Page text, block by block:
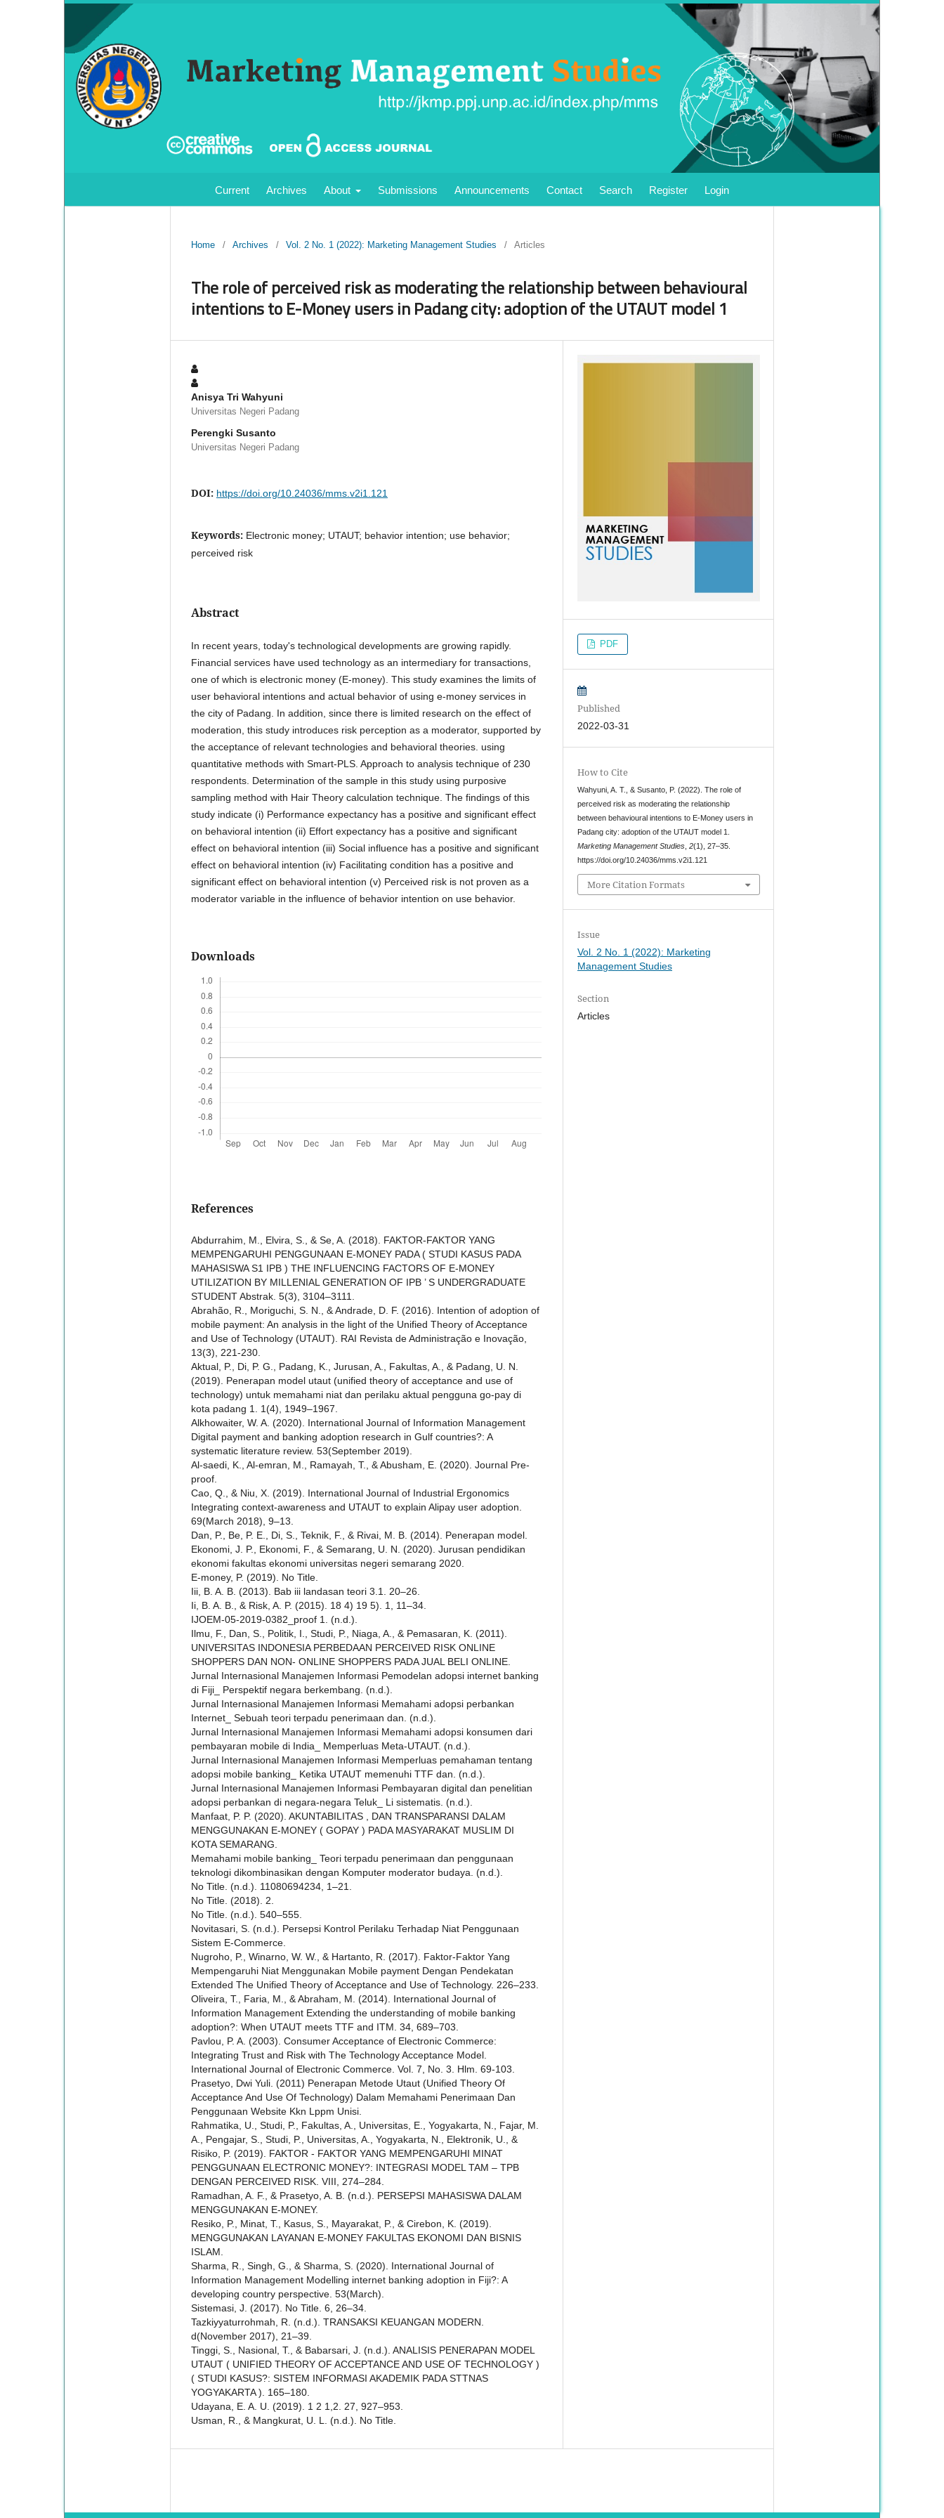
Current Archives About Submissions Announcements Contact Search Register Login
Home / Archives / Vol. 2 No. 1 (2022): Marketing Management Studies / Articles
The role of perceived risk as moderating the relationship between behavioural
intentions to E-Money users in Padang city: adoption of the UTAUT model 1
Anisya Tri Wahyuni
Universitas Negeri Padang
Perengki Susanto
Universitas Negeri Padang
DOI: https://doi.org/10.24036/mms.v2i1.121
Keywords: Electronic money; UTAUT; behavior intention; use behavior;
perceived risk
Abstract
In recent years, today's technological developments are growing rapidly.
Financial services have used technology as an intermediary for transactions,
one of which is electronic money (E-money). This study examines the limits of
user behavioral intentions and actual behavior of using e-money services in
the city of Padang. In addition, since there is limited research on the effect of
moderation, this study introduces risk perception as a moderator, supported by
the acceptance of relevant technologies and behavioral theories. using
quantitative methods with Smart-PLS. Approach to analysis technique of 230
respondents. Determination of the sample in this study using purposive
sampling method with Hair Theory calculation technique. The findings of this
study indicate (i) Performance expectancy has a positive and significant effect
on behavioral intention (ii) Effort expectancy has a positive and significant
effect on behavioral intention (iii) Social influence has a positive and significant
effect on behavioral intention (iv) Facilitating condition has a positive and
significant effect on behavioral intention (v) Perceived risk is not proven as a
moderator variable in the influence of behavior intention on use behavior.
Downloads
References
Abdurrahim, M., Elvira, S., & Se, A. (2018). FAKTOR-FAKTOR YANG
MEMPENGARUHI PENGGUNAAN E-MONEY PADA ( STUDI KASUS PADA
MAHASISWA S1 IPB ) THE INFLUENCING FACTORS OF E-MONEY
UTILIZATION BY MILLENIAL GENERATION OF IPB ’ S UNDERGRADUATE
STUDENT Abstrak. 5(3), 3104–3111.
Abrahão, R., Moriguchi, S. N., & Andrade, D. F. (2016). Intention of adoption of
mobile payment: An analysis in the light of the Unified Theory of Acceptance
and Use of Technology (UTAUT). RAI Revista de Administração e Inovação,
13(3), 221-230.
Aktual, P., Di, P. G., Padang, K., Jurusan, A., Fakultas, A., & Padang, U. N.
(2019). Penerapan model utaut (unified theory of acceptance and use of
technology) untuk memahami niat dan perilaku aktual pengguna go-pay di
kota padang 1. 1(4), 1949–1967.
Alkhowaiter, W. A. (2020). International Journal of Information Management
Digital payment and banking adoption research in Gulf countries?: A
systematic literature review. 53(September 2019).
Al-saedi, K., Al-emran, M., Ramayah, T., & Abusham, E. (2020). Journal Pre-
proof.
Cao, Q., & Niu, X. (2019). International Journal of Industrial Ergonomics
Integrating context-awareness and UTAUT to explain Alipay user adoption.
69(March 2018), 9–13.
Dan, P., Be, P. E., Di, S., Teknik, F., & Rivai, M. B. (2014). Penerapan model.
Ekonomi, J. P., Ekonomi, F., & Semarang, U. N. (2020). Jurusan pendidikan
ekonomi fakultas ekonomi universitas negeri semarang 2020.
E-money, P. (2019). No Title.
Iii, B. A. B. (2013). Bab iii landasan teori 3.1. 20–26.
Ii, B. A. B., & Risk, A. P. (2015). 18 4) 19 5). 1, 11–34.
IJOEM-05-2019-0382_proof 1. (n.d.).
Ilmu, F., Dan, S., Politik, I., Studi, P., Niaga, A., & Pemasaran, K. (2011).
UNIVERSITAS INDONESIA PERBEDAAN PERCEIVED RISK ONLINE
SHOPPERS DAN NON- ONLINE SHOPPERS PADA JUAL BELI ONLINE.
Jurnal Internasional Manajemen Informasi Pemodelan adopsi internet banking
di Fiji_ Perspektif negara berkembang. (n.d.).
Jurnal Internasional Manajemen Informasi Memahami adopsi perbankan
Internet_ Sebuah teori terpadu penerimaan dan. (n.d.).
Jurnal Internasional Manajemen Informasi Memahami adopsi konsumen dari
pembayaran mobile di India_ Memperluas Meta-UTAUT. (n.d.).
Jurnal Internasional Manajemen Informasi Memperluas pemahaman tentang
adopsi mobile banking_ Ketika UTAUT memenuhi TTF dan. (n.d.).
Jurnal Internasional Manajemen Informasi Pembayaran digital dan penelitian
adopsi perbankan di negara-negara Teluk_ Li sistematis. (n.d.).
Manfaat, P. P. (2020). AKUNTABILITAS , DAN TRANSPARANSI DALAM
MENGGUNAKAN E-MONEY ( GOPAY ) PADA MASYARAKAT MUSLIM DI
KOTA SEMARANG.
Memahami mobile banking_ Teori terpadu penerimaan dan penggunaan
teknologi dikombinasikan dengan Komputer moderator budaya. (n.d.).
No Title. (n.d.). 11080694234, 1–21.
No Title. (2018). 2.
No Title. (n.d.). 540–555.
Novitasari, S. (n.d.). Persepsi Kontrol Perilaku Terhadap Niat Penggunaan
Sistem E-Commerce.
Nugroho, P., Winarno, W. W., & Hartanto, R. (2017). Faktor-Faktor Yang
Mempengaruhi Niat Menggunakan Mobile payment Dengan Pendekatan
Extended The Unified Theory of Acceptance and Use of Technology. 226–233.
Oliveira, T., Faria, M., & Abraham, M. (2014). International Journal of
Information Management Extending the understanding of mobile banking
adoption?: When UTAUT meets TTF and ITM. 34, 689–703.
Pavlou, P. A. (2003). Consumer Acceptance of Electronic Commerce:
Integrating Trust and Risk with The Technology Acceptance Model.
International Journal of Electronic Commerce. Vol. 7, No. 3. Hlm. 69-103.
Prasetyo, Dwi Yuli. (2011) Penerapan Metode Utaut (Unified Theory Of
Acceptance And Use Of Technology) Dalam Memahami Penerimaan Dan
Penggunaan Website Kkn Lppm Unisi.
Rahmatika, U., Studi, P., Fakultas, A., Universitas, E., Yogyakarta, N., Fajar, M.
A., Pengajar, S., Studi, P., Universitas, A., Yogyakarta, N., Elektronik, U., &
Risiko, P. (2019). FAKTOR - FAKTOR YANG MEMPENGARUHI MINAT
PENGGUNAAN ELECTRONIC MONEY?: INTEGRASI MODEL TAM – TPB
DENGAN PERCEIVED RISK. VIII, 274–284.
Ramadhan, A. F., & Prasetyo, A. B. (n.d.). PERSEPSI MAHASISWA DALAM
MENGGUNAKAN E-MONEY.
Resiko, P., Minat, T., Kasus, S., Mayarakat, P., & Cirebon, K. (2019).
MENGGUNAKAN LAYANAN E-MONEY FAKULTAS EKONOMI DAN BISNIS
ISLAM.
Sharma, R., Singh, G., & Sharma, S. (2020). International Journal of
Information Management Modelling internet banking adoption in Fiji?: A
developing country perspective. 53(March).
Sistemasi, J. (2017). No Title. 6, 26–34.
Tazkiyyaturrohmah, R. (n.d.). TRANSAKSI KEUANGAN MODERN.
d(November 2017), 21–39.
Tinggi, S., Nasional, T., & Babarsari, J. (n.d.). ANALISIS PENERAPAN MODEL
UTAUT ( UNIFIED THEORY OF ACCEPTANCE AND USE OF TECHNOLOGY )
( STUDI KASUS?: SISTEM INFORMASI AKADEMIK PADA STTNAS
YOGYAKARTA ). 165–180.
Udayana, E. A. U. (2019). 1 2 1,2. 27, 927–953.
Usman, R., & Mangkurat, U. L. (n.d.). No Title.
PDF
Published
2022-03-31
How to Cite
Wahyuni, A. T., & Susanto, P. (2022). The role of
perceived risk as moderating the relationship
between behavioural intentions to E-Money users in
Padang city: adoption of the UTAUT model 1.
Marketing Management Studies ,2(1), 27–35.
https://doi.org/10.24036/mms.v2i1.121
More Citation Formats
Issue
Vol. 2 No. 1 (2022): Marketing
Management Studies
Section
Articles